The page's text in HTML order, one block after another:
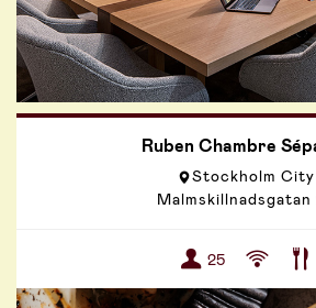
Ruben Chambre
Stockholm City
Malmskillnadsgatan
25